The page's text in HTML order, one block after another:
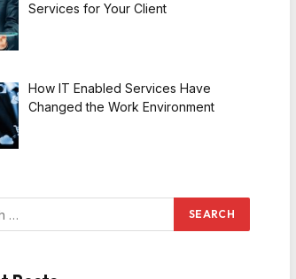
Services for Your Client
How IT Enabled Services Have
Changed the Work Environment